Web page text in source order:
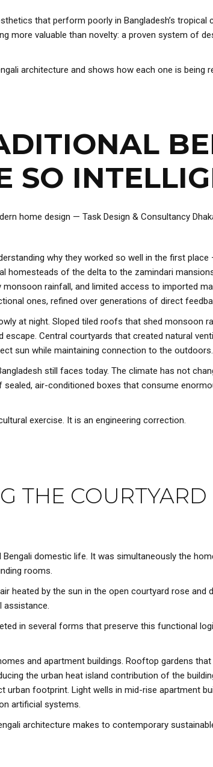
that perform poorly in Bangladesh’s tropical
more valuable than novelty: a proven system of
architecture and shows how each one is being
SO
why they worked so well in the first
homesteads of the delta to the zamindari
rainfall, and limited access to imported
ones, refined over generations of direct
at night. Sloped tiled roofs that shed monsoon
Central courtyards that created natural
sun while maintaining connection to the outdoors.
still faces today. The climate has not
air-conditioned boxes that consume
exercise. It is an engineering correction.
THE COURTYARD
domestic life. It was simultaneously the
rooms.
heated by the sun in the open courtyard rose and
assistance.
in several forms that preserve this functional
and apartment buildings. Rooftop gardens
the urban heat island contribution of the
footprint. Light wells in mid-rise apartment
artificial systems.
architecture makes to contemporary